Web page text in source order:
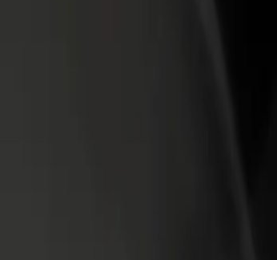
services and find the perfect one for your journey.